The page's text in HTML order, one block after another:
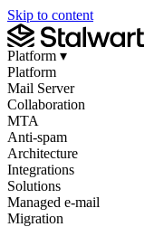
Skip to content
Platform ▾
Platform
Mail Server
Collaboration
MTA
Anti-spam
Architecture
Integrations
Solutions
Managed e-mail
Migration